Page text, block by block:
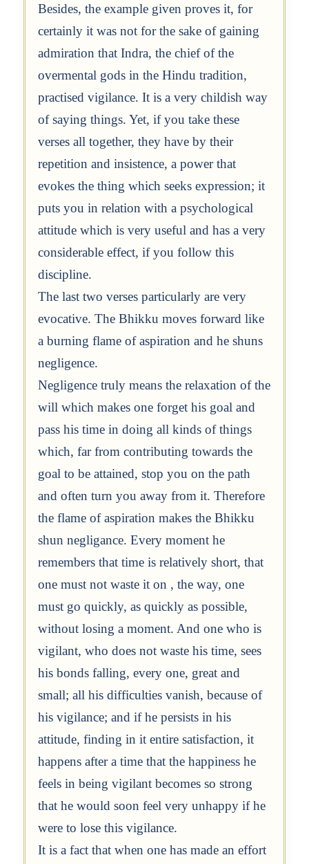
Besides, the example given proves it, for
certainly it was not for the sake of gaining
admiration that Indra, the chief of the
overmental gods in the Hindu tradition,
practised vigilance. It is a very childish way
of saying things. Yet, if you take these
verses all together, they have by their
repetition and insistence, a power that
evokes the thing which seeks expression; it
puts you in relation with a psychological
attitude which is very useful and has a very
considerable effect, if you follow this
discipline.
The last two verses particularly are very
evocative. The Bhikku moves forward like
a burning flame of aspiration and he shuns
negligence.
Negligence truly means the relaxation of the
will which makes one forget his goal and
pass his time in doing all kinds of things
which, far from contributing towards the
goal to be attained, stop you on the path
and often turn you away from it. Therefore
the flame of aspiration makes the Bhikku
shun negligance. Every moment he
remembers that time is relatively short, that
one must not waste it on , the way, one
must go quickly, as quickly as possible,
without losing a moment. And one who is
vigilant, who does not waste his time, sees
his bonds falling, every one, great and
small; all his difficulties vanish, because of
his vigilance; and if he persists in his
attitude, finding in it entire satisfaction, it
happens after a time that the happiness he
feels in being vigilant becomes so strong
that he would soon feel very unhappy if he
were to lose this vigilance.
It is a fact that when one has made an effort